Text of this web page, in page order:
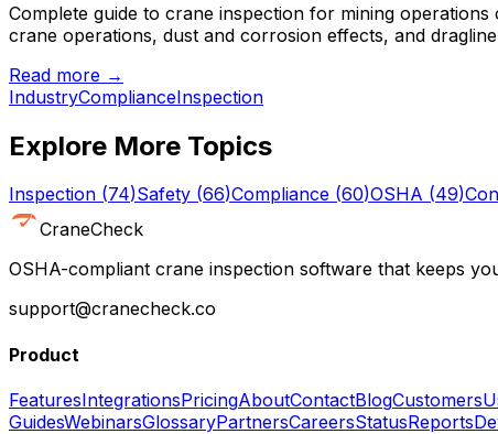
Complete guide to crane inspection for mining
crane operations, dust and corrosion effects, and
Read more →
IndustryComplianceInspection
Explore More Topics
Inspection (74)Safety (66)Compliance (60)OSHA (49)
CraneCheck
OSHA-compliant crane inspection software that keeps
support@cranecheck.co
Product
FeaturesIntegrationsPricingAboutContactBlogCustomers
GuidesWebinarsGlossaryPartnersCareersStatusReports